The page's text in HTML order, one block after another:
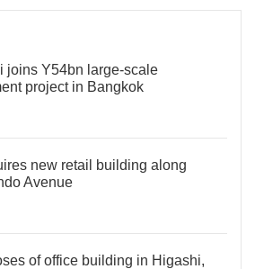
joins Y54bn large-scale
project in Bangkok
new retail building along
Avenue
of office building in Higashi,